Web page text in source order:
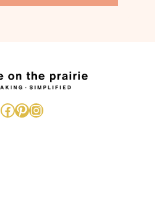
Facebook
Pinterest
Instagram